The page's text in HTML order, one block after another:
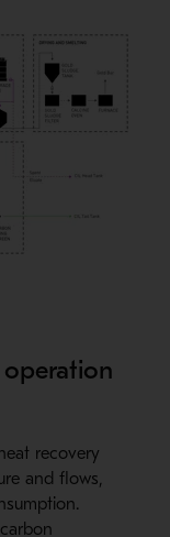
recovery
and flows,